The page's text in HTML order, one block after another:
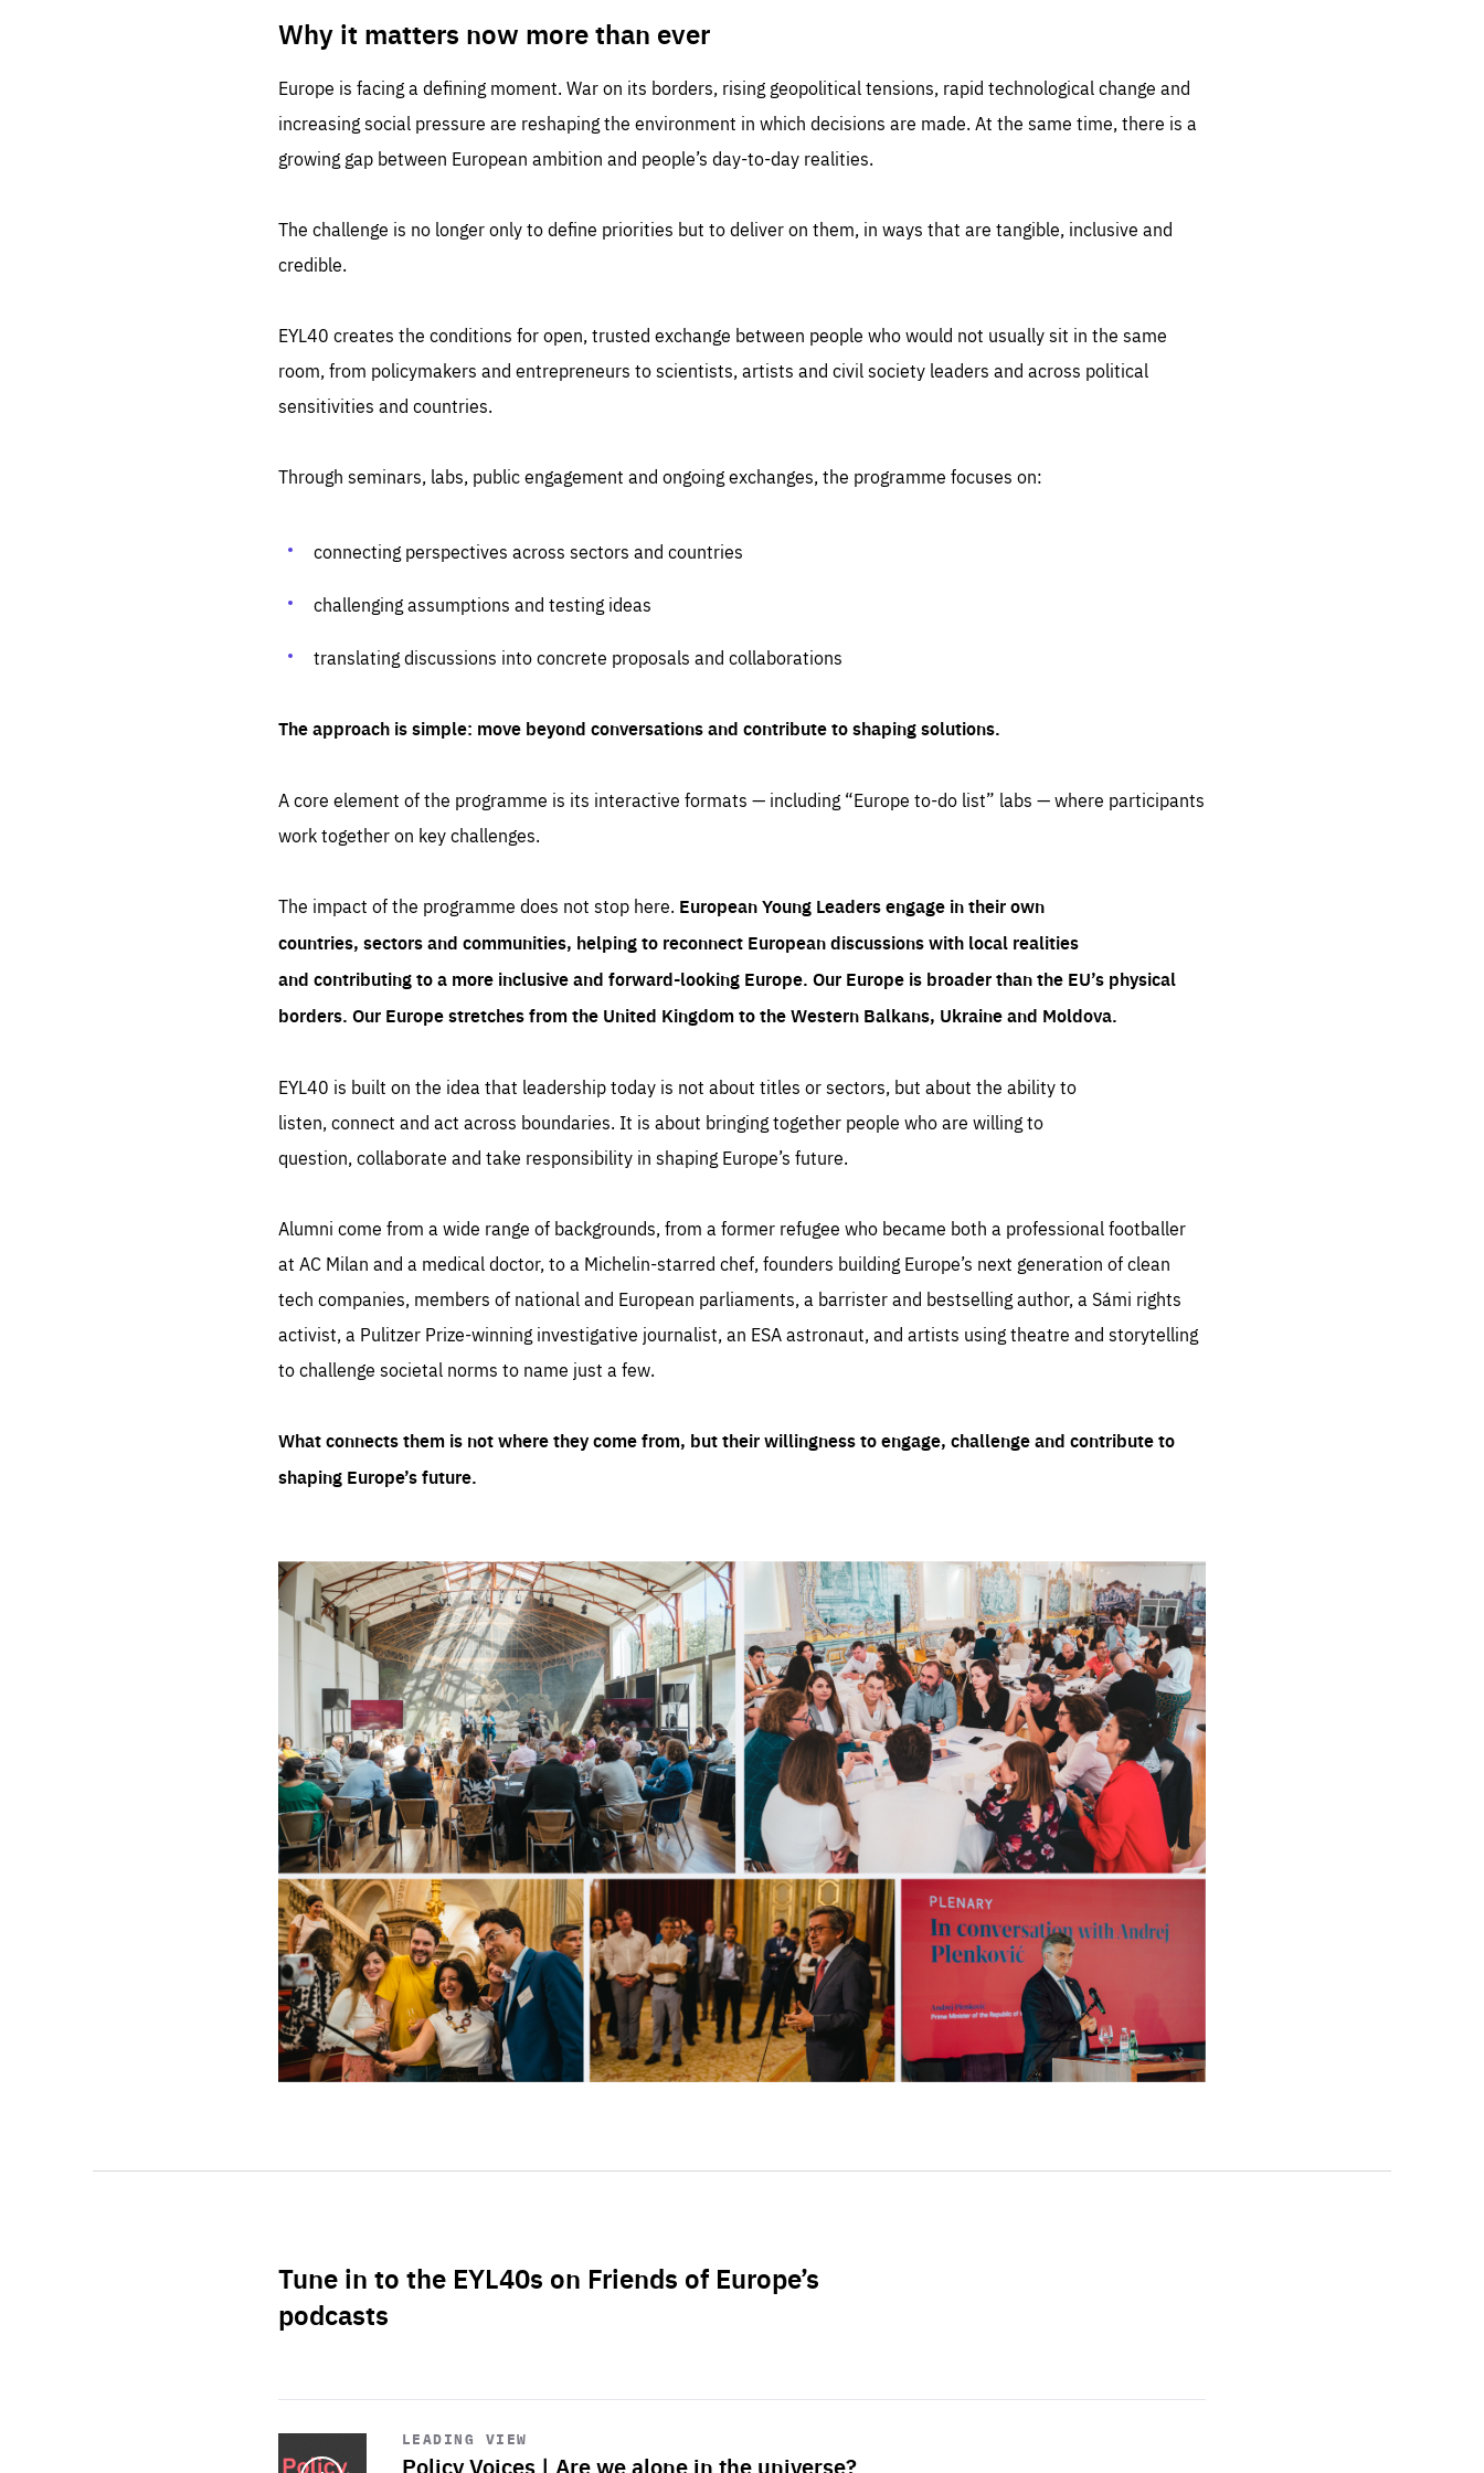
Why it matters now more than ever
Europe is facing a defining moment. War on its borders, rising geopolitical tensions, rapid technological change and
increasing social pressure are reshaping the environment in which decisions are made. At the same time, there is a
growing gap between European ambition and people’s day-to-day realities.
The challenge is no longer only to define priorities but to deliver on them, in ways that are tangible, inclusive and
credible.
EYL40 creates the conditions for open, trusted exchange between people who would not usually sit in the same
room, from policymakers and entrepreneurs to scientists, artists and civil society leaders and across political
sensitivities and countries.
Through seminars, labs, public engagement and ongoing exchanges, the programme focuses on:
connecting perspectives across sectors and countries
challenging assumptions and testing ideas
translating discussions into concrete proposals and collaborations
The approach is simple: move beyond conversations and contribute to shaping solutions.
A core element of the programme is its interactive formats — including “Europe to-do list” labs — where participants
work together on key challenges.
The impact of the programme does not stop here. European Young Leaders engage in their own
countries, sectors and communities, helping to reconnect European discussions with local realities
and contributing to a more inclusive and forward-looking Europe. Our Europe is broader than the EU’s physical
borders. Our Europe stretches from the United Kingdom to the Western Balkans, Ukraine and Moldova.
EYL40 is built on the idea that leadership today is not about titles or sectors, but about the ability to
listen, connect and act across boundaries. It is about bringing together people who are willing to
question, collaborate and take responsibility in shaping Europe’s future.
Alumni come from a wide range of backgrounds, from a former refugee who became both a professional footballer
at AC Milan and a medical doctor, to a Michelin-starred chef, founders building Europe’s next generation of clean
tech companies, members of national and European parliaments, a barrister and bestselling author, a Sámi rights
activist, a Pulitzer Prize-winning investigative journalist, an ESA astronaut, and artists using theatre and storytelling
to challenge societal norms to name just a few.
What connects them is not where they come from, but their willingness to engage, challenge and contribute to
shaping Europe’s future.
Tune in to the EYL40s on Friends of Europe’s
podcasts
LEADING VIEW
Policy Voices | Are we alone in the universe?
Start
playback